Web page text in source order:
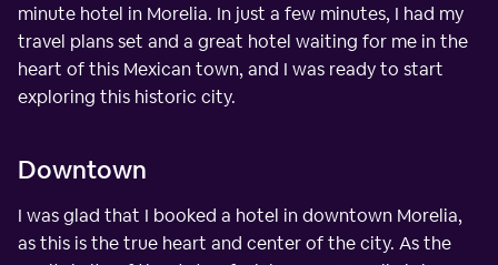
minute hotel in Morelia. In just a few minutes, I had my
travel plans set and a great hotel waiting for me in the
heart of this Mexican town, and I was ready to start
exploring this historic city.
Downtown
I was glad that I booked a hotel in downtown Morelia,
as this is the true heart and center of the city. As the